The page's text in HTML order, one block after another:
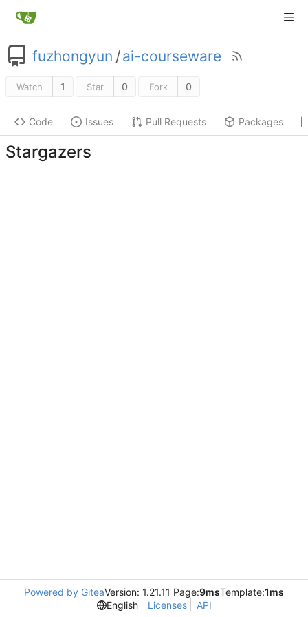
fuzhongyun /ai-courseware
Watch 1 Star 0 Fork 0
Code Issues Pull Requests Packages
Stargazers
Powered by GiteaVersion: 1.21.11 Page:9msTemplate:1ms
English
Licenses API